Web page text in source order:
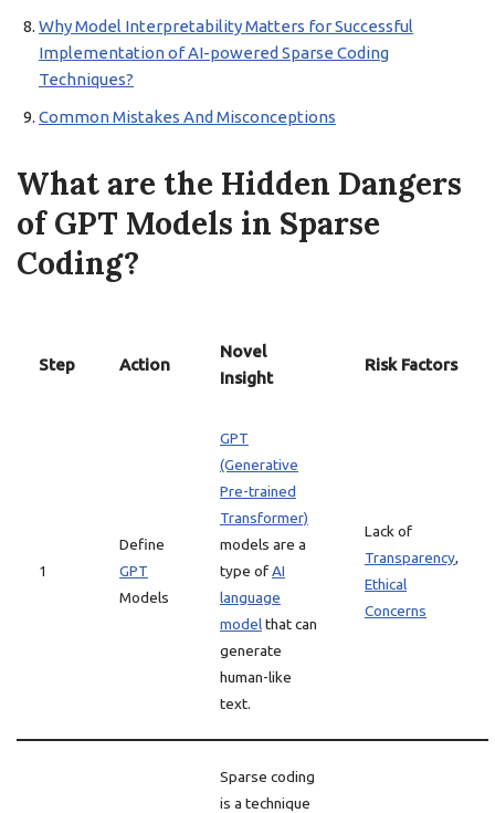
Why Model Interpretability Matters for Successful
Implementation of AI-powered Sparse Coding
Techniques?
Common Mistakes And Misconceptions
What are the Hidden Dangers
of GPT Models in Sparse
Coding?
Step Action
Novel
Insight
Risk Factors
1
Define
GPT
Models
GPT
(Generative
Pre-trained
Transformer)
models are a
type ofAI
language
modelthat can
generate
human-like
text.
Lack of
Transparency,
Ethical
Concerns
Sparse coding
is a technique